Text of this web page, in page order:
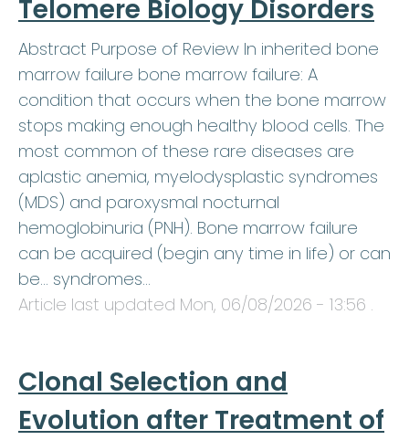
Telomere Biology Disorders
Abstract Purpose of Review In inherited bone
marrow failure bone marrow failure: A
condition that occurs when the bone marrow
stops making enough healthy blood cells. The
most common of these rare diseases are
aplastic anemia, myelodysplastic syndromes
(MDS) and paroxysmal nocturnal
hemoglobinuria (PNH). Bone marrow failure
can be acquired (begin any time in life) or can
be… syndromes…
Article last updated Mon, 06/08/2026 - 13:56 .
Clonal Selection and
Evolution after Treatment of